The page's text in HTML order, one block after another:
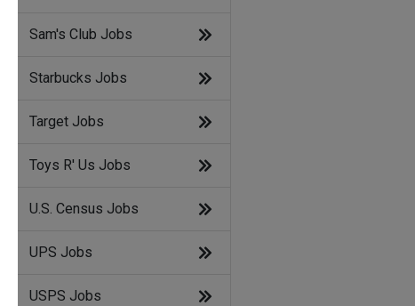
Sam's Club Jobs
Starbucks Jobs
Target Jobs
Toys R' Us Jobs
U.S. Census Jobs
UPS Jobs
USPS Jobs